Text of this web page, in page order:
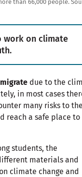
than 66,000 people.
work on climate
due to the
in most cases
many risks to
reach a safe place to
students, the
materials and
climate change and